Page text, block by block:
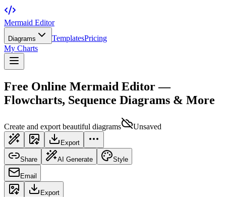
Mermaid Editor
Diagrams TemplatesPricing
My Charts
Free Online Mermaid Editor —
Flowcharts, Sequence Diagrams & More
Create and export beautiful diagrams Unsaved
Export
Share AI Generate Style
Email
Export